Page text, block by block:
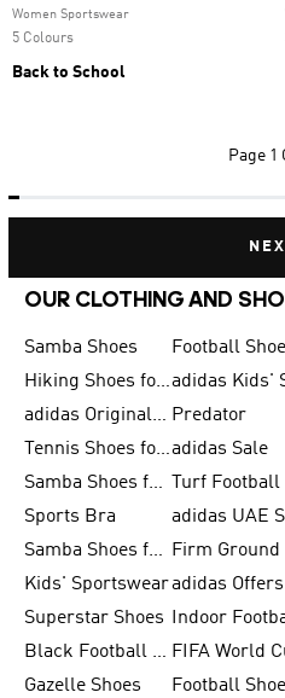
Women Sportswear
5 Colours
Back to School
Page 1
OUR CLOTHING AND
Samba Shoes Football
Hiking Shoes for Men
adidas Originals Shoes for Men Predator
Tennis Shoes for Menadidas Sale
Samba Shoes for Women
Sports Bra
adidas UAE
Samba Shoes for Men
Kids' Sportswear
Superstar Shoes
Black Football Jerseys
Gazelle Shoes